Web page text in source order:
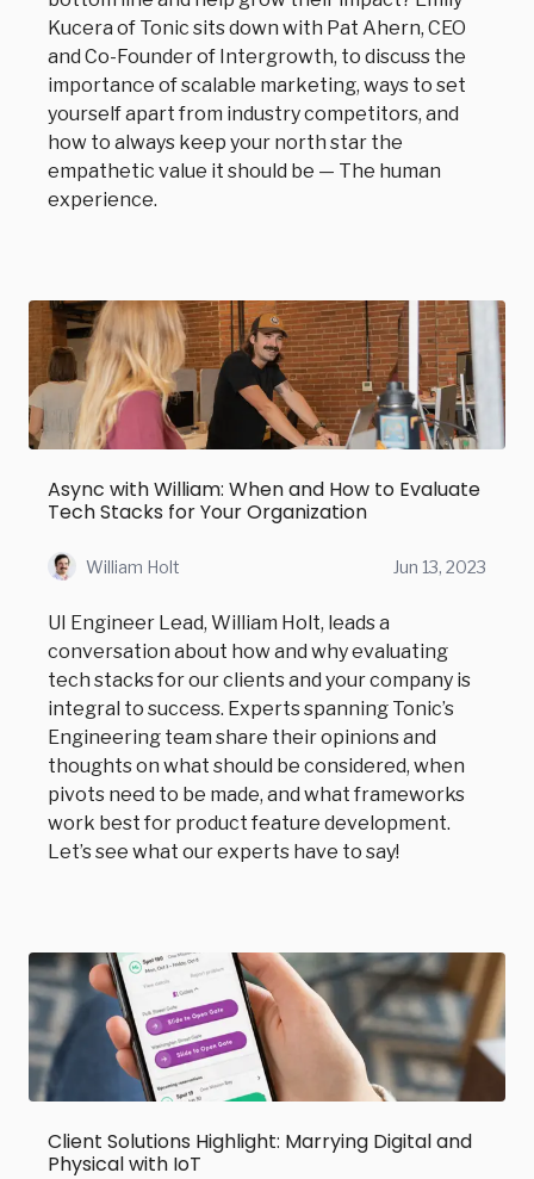
Kucera of Tonic sits down with Pat Ahern, CEO
and Co-Founder of Intergrowth, to discuss the
importance of scalable marketing, ways to set
yourself apart from industry competitors, and
how to always keep your north star the
empathetic value it should be — The human
experience.
Async with William: When and How to Evaluate
Tech Stacks for Your Organization
William Holt Jun 13, 2023
UI Engineer Lead, William Holt, leads a
conversation about how and why evaluating
tech stacks for our clients and your company is
integral to success. Experts spanning Tonic’s
Engineering team share their opinions and
thoughts on what should be considered, when
pivots need to be made, and what frameworks
work best for product feature development.
Let’s see what our experts have to say!
Client Solutions Highlight: Marrying Digital and
Physical with IoT